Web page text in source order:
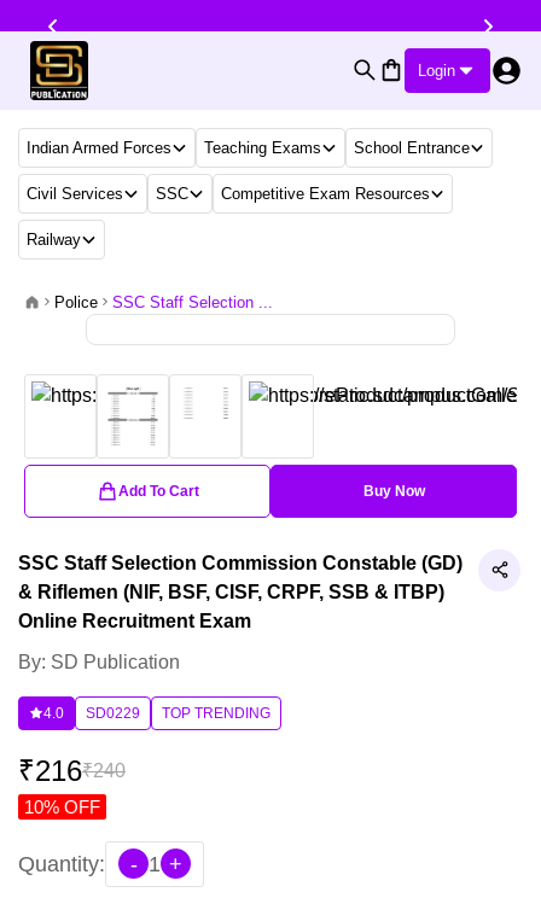
Login
Indian Armed Forces Teaching Exams School Entrance
Civil Services SSC Competitive Exam Resources
Railway
Police SSC Staff Selection ...
Add To Cart Buy Now
SSC Staff Selection Commission Constable (GD)
& Riflemen (NIF, BSF, CISF, CRPF, SSB & ITBP)
Online Recruitment Exam
By: SD Publication
4.0 SD0229 TOP TRENDING
₹216₹240
10% OFF
Quantity: - 1 +